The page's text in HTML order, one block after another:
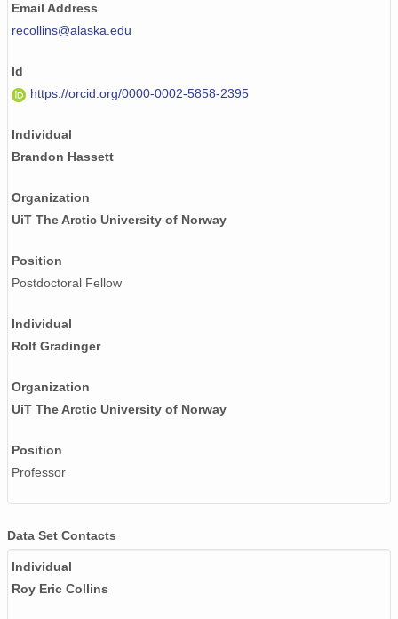
Email Address
recollins@alaska.edu
Id
https://orcid.org/0000-0002-5858-2395
Individual
Brandon Hassett
Organization
UiT The Arctic University of Norway
Position
Postdoctoral Fellow
Individual
Rolf Gradinger
Organization
UiT The Arctic University of Norway
Position
Professor
Data Set Contacts
Individual
Roy Eric Collins